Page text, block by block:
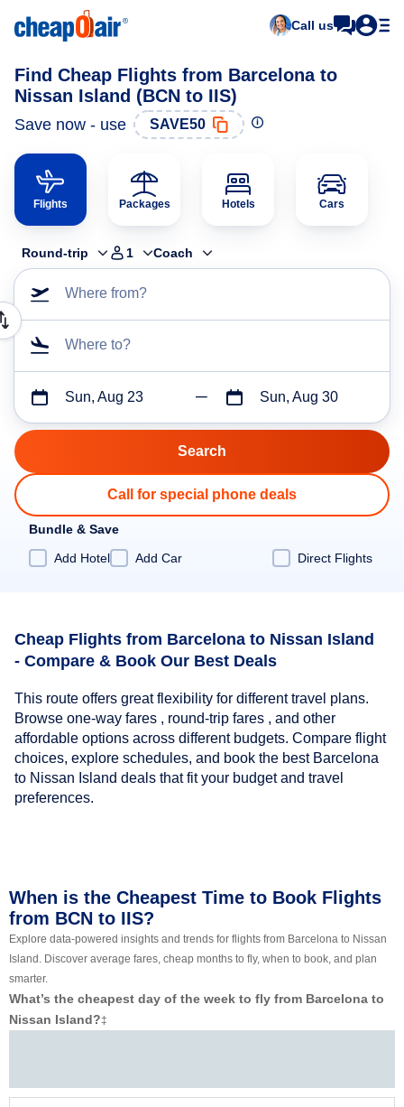
Call us
Find Cheap Flights from Barcelona to
Nissan Island (BCN to IIS)
Save now - use SAVE50
Flights Packages Hotels Cars
Round-trip 1 Coach
Where from?
Where to?
Sun, Aug 23 Sun, Aug 30
Call for special phone deals
Bundle & Save
Add Hotel
Add Car Direct Flights
Cheap Flights from Barcelona to Nissan Island
- Compare & Book Our Best Deals
This route offers great flexibility for different travel plans.
Browse one-way fares , round-trip fares , and other
affordable options across different budgets. Compare flight
choices, explore schedules, and book the best Barcelona
to Nissan Island deals that fit your budget and travel
preferences.
When is the Cheapest Time to Book Flights
from BCN to IIS?
Explore data-powered insights and trends for flights from Barcelona to Nissan
Island. Discover average fares, cheap months to fly, when to book, and plan
smarter.
What’s the cheapest day of the week to fly from Barcelona to
Nissan Island?‡